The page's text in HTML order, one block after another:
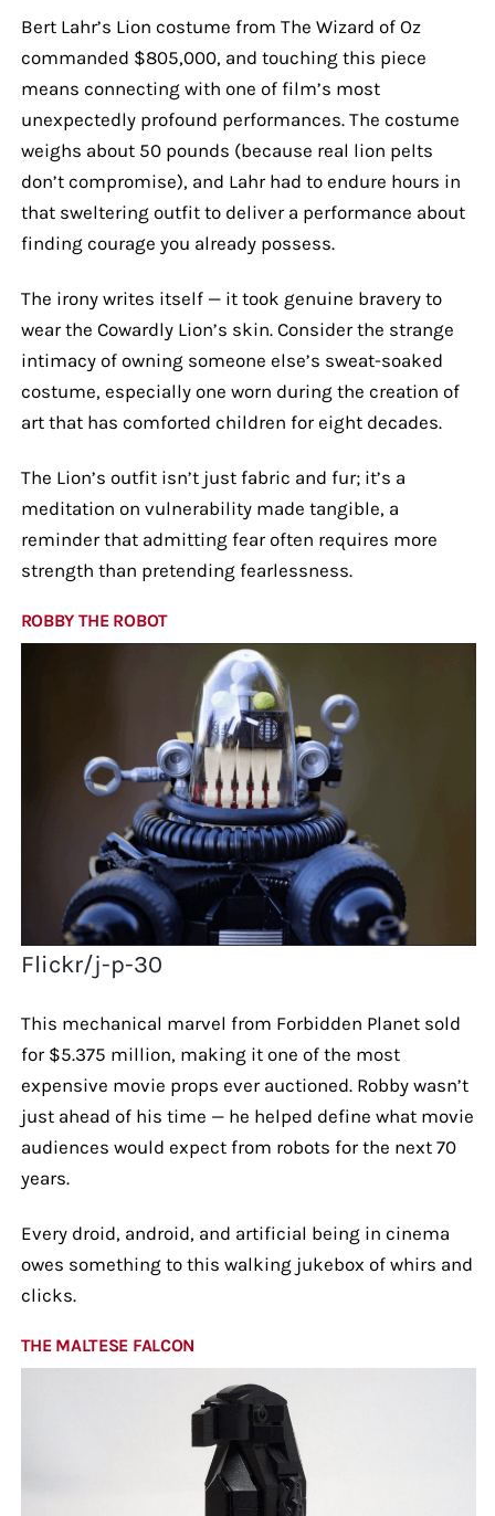
Bert Lahr’s Lion costume from The Wizard of Oz
commanded $805,000, and touching this piece
means connecting with one of film’s most
unexpectedly profound performances. The costume
weighs about 50 pounds (because real lion pelts
don’t compromise), and Lahr had to endure hours in
that sweltering outfit to deliver a performance about
finding courage you already possess.
The irony writes itself — it took genuine bravery to
wear the Cowardly Lion’s skin. Consider the strange
intimacy of owning someone else’s sweat-soaked
costume, especially one worn during the creation of
art that has comforted children for eight decades.
The Lion’s outfit isn’t just fabric and fur; it’s a
meditation on vulnerability made tangible, a
reminder that admitting fear often requires more
strength than pretending fearlessness.
ROBBY THE ROBOT
Flickr/j-p-30
This mechanical marvel from Forbidden Planet sold
for $5.375 million, making it one of the most
expensive movie props ever auctioned. Robby wasn’t
just ahead of his time — he helped define what movie
audiences would expect from robots for the next 70
years.
Every droid, android, and artificial being in cinema
owes something to this walking jukebox of whirs and
clicks.
THE MALTESE FALCON